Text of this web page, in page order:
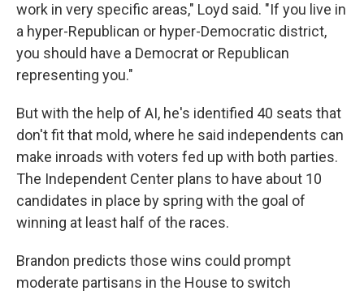
work in very specific areas," Loyd said. "If you live in
a hyper-Republican or hyper-Democratic district,
you should have a Democrat or Republican
representing you."
But with the help of AI, he's identified 40 seats that
don't fit that mold, where he said independents can
make inroads with voters fed up with both parties.
The Independent Center plans to have about 10
candidates in place by spring with the goal of
winning at least half of the races.
Brandon predicts those wins could prompt
moderate partisans in the House to switch